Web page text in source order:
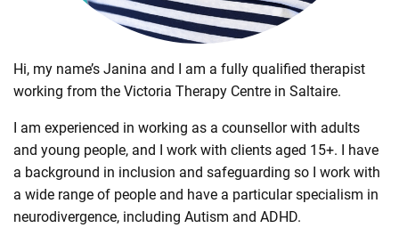
Hi, my name’s Janina and I am a fully qualified therapist
working from the Victoria Therapy Centre in Saltaire.
I am experienced in working as a counsellor with adults
and young people, and I work with clients aged 15+. I have
a background in inclusion and safeguarding so I work with
a wide range of people and have a particular specialism in
neurodivergence, including Autism and ADHD.